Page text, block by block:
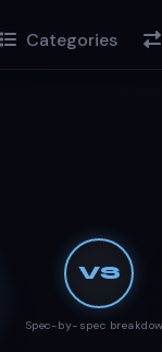
Categories
VS
Spec-by-spec